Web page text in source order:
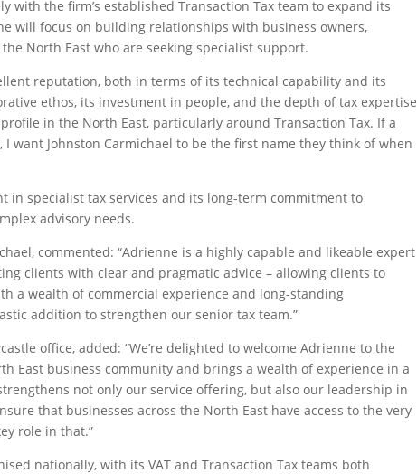
with the firm’s established Transaction Tax team to expand its
will focus on building relationships with business owners,
North East who are seeking specialist support.
reputation, both in terms of its technical capability and its
ethos, its investment in people, and the depth of tax expertise
in the North East, particularly around Transaction Tax. If a
want Johnston Carmichael to be the first name they think of when
in specialist tax services and its long-term commitment to
advisory needs.
commented: “Adrienne is a highly capable and likeable expert
clients with clear and pragmatic advice – allowing clients to
a wealth of commercial experience and long-standing
addition to strengthen our senior tax team.”
office, added: “We’re delighted to welcome Adrienne to the
East business community and brings a wealth of experience in a
not only our service offering, but also our leadership in
that businesses across the North East have access to the very
role in that.”
nationally, with its VAT and Transaction Tax teams both